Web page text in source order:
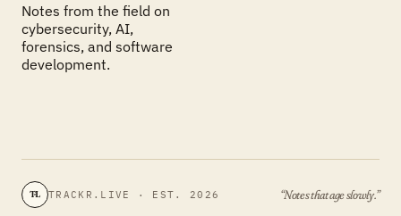
Notes from the field on
cybersecurity, AI,
forensics, and software
development.
TL TRACKR.LIVE · EST. 2026 “Notes that age slowly.”